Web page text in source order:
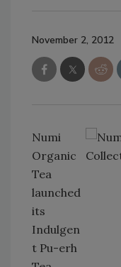
November 2, 2012
Numi
Organic
Tea
launched
its
Indulgen
t Pu-erh